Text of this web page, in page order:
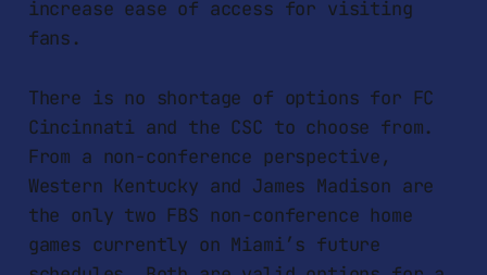
increase ease of access for visiting
fans.
There is no shortage of options for FC
Cincinnati and the CSC to choose from.
From a non-conference perspective,
Western Kentucky and James Madison are
the only two FBS non-conference home
games currently on Miami’s future